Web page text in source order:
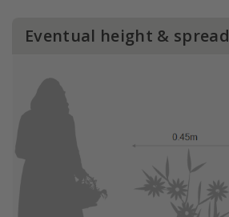
Eventual height & spread